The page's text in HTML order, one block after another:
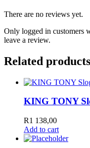
There are no reviews yet.
Only logged in customers
leave a review.
Related products
KING TONY
R1 138,00
Add to cart